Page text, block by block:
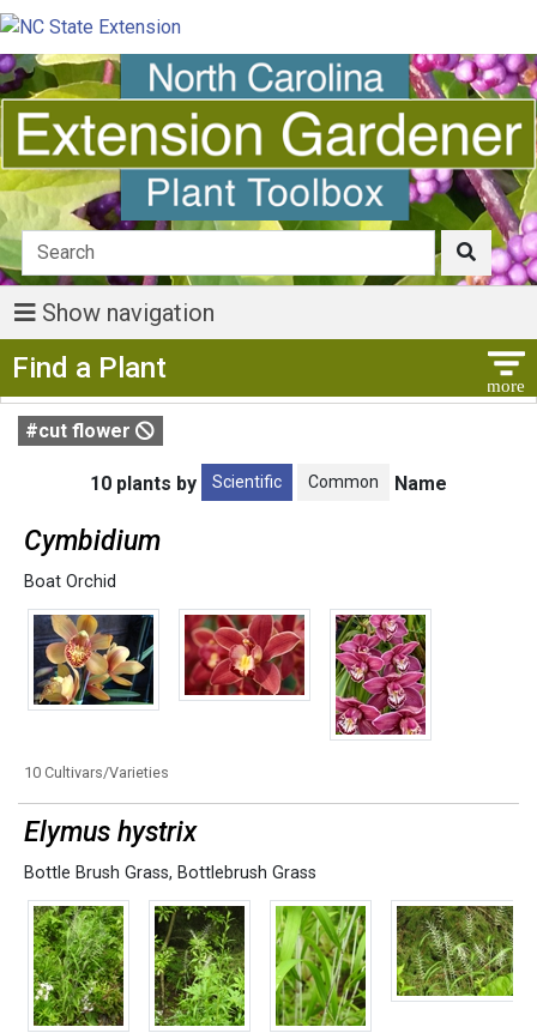
Show navigation
Find a Plant
#cut flower
10 plants by Scientific Common Name
Cymbidium
Boat Orchid
10 Cultivars/Varieties
Elymus hystrix
Bottle Brush Grass, Bottlebrush Grass